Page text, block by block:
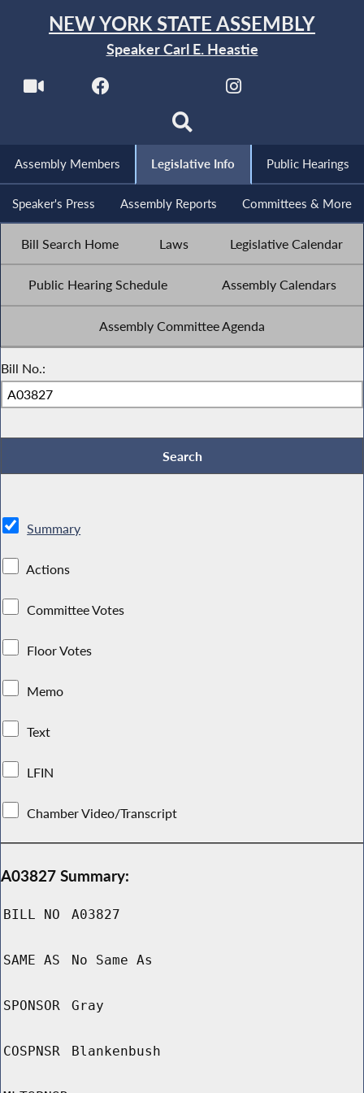
NEW YORK STATE ASSEMBLY
Speaker Carl E. Heastie
Assembly Members Legislative Info Public Hearings
Speaker's Press Assembly Reports Committees & More
Bill Search Home Laws Legislative Calendar
Public Hearing Schedule Assembly Calendars
Assembly Committee Agenda
Bill No.:
Summary
Actions
Committee Votes
Floor Votes
Memo
Text
LFIN
Chamber Video/Transcript
A03827 Summary:
BILL NO A03827
SAME AS No Same As
SPONSOR Gray
COSPNSR Blankenbush